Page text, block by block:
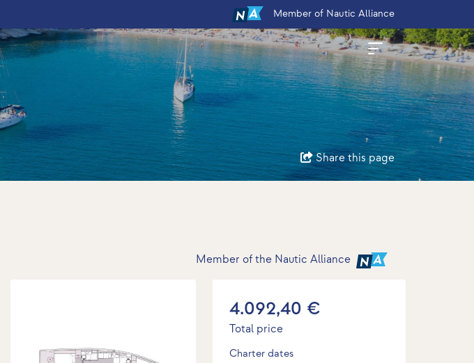
Member of Nautic Alliance
Share this page
Member of the Nautic Alliance
4.092,40 €
Total price
Charter dates